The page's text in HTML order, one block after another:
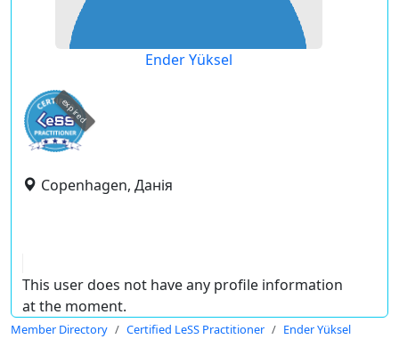
Ender Yüksel
expired
Copenhagen, Данія
This user does not have any profile information
at the moment.
Member Directory Certified LeSS Practitioner Ender Yüksel